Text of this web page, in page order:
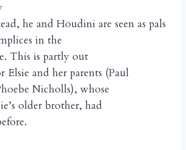
he and Houdini are seen as pals
in the
This is partly out
Elsie and her parents (Paul
Nicholls), whose
older brother, had